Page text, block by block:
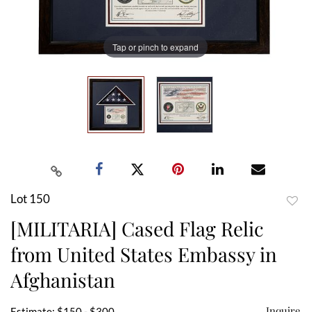
Tap or pinch to expand
Lot 150
[MILITARIA] Cased Flag Relic
from United States Embassy in
Afghanistan